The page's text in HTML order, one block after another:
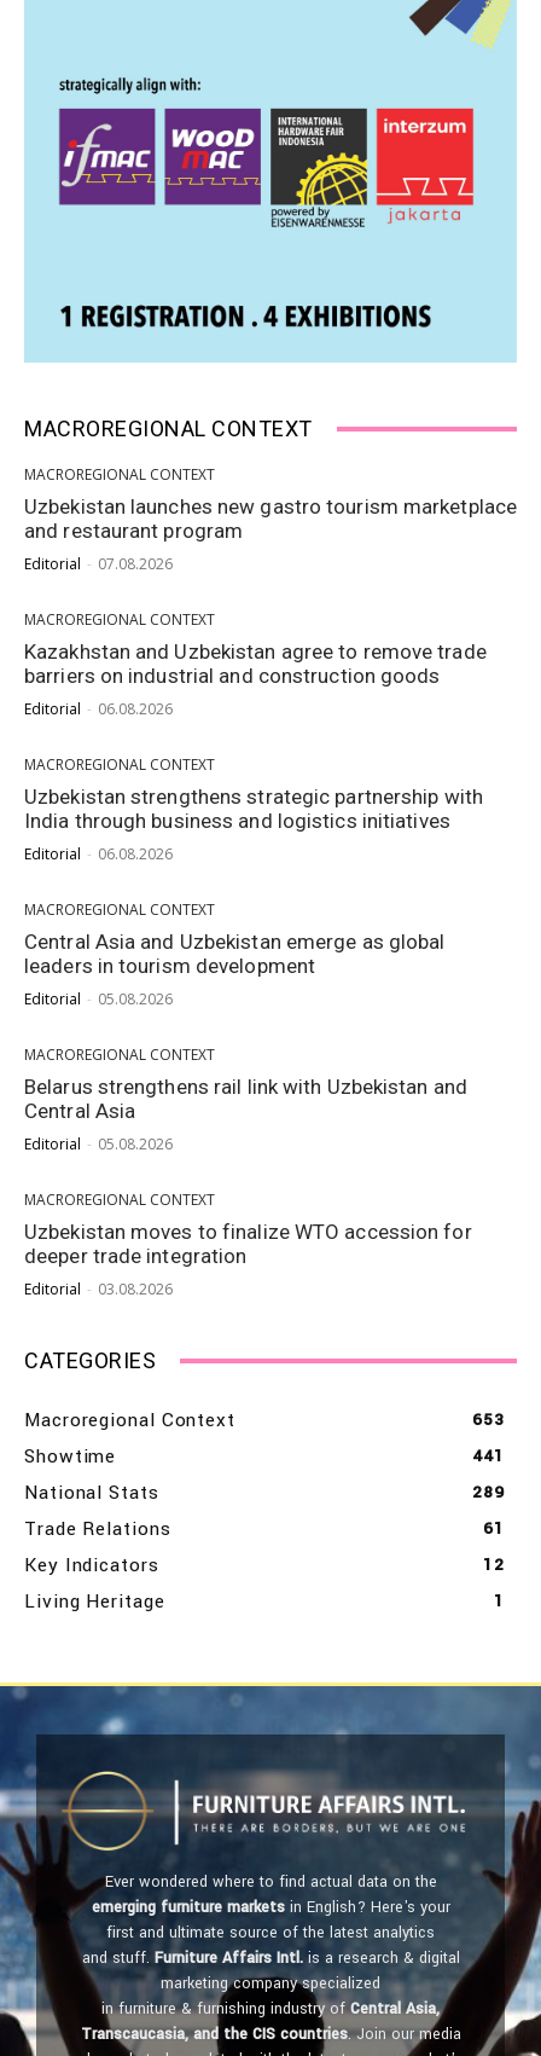
MACROREGIONAL CONTEXT
MACROREGIONAL CONTEXT
Uzbekistan launches new gastro tourism marketplace
and restaurant program
Editorial - 07.08.2026
MACROREGIONAL CONTEXT
Kazakhstan and Uzbekistan agree to remove trade
barriers on industrial and construction goods
Editorial - 06.08.2026
MACROREGIONAL CONTEXT
Uzbekistan strengthens strategic partnership with
India through business and logistics initiatives
Editorial - 06.08.2026
MACROREGIONAL CONTEXT
Central Asia and Uzbekistan emerge as global
leaders in tourism development
Editorial - 05.08.2026
MACROREGIONAL CONTEXT
Belarus strengthens rail link with Uzbekistan and
Central Asia
Editorial - 05.08.2026
MACROREGIONAL CONTEXT
Uzbekistan moves to finalize WTO accession for
deeper trade integration
Editorial - 03.08.2026
CATEGORIES
Macroregional Context 653
Showtime 441
National Stats 289
Trade Relations 61
Key Indicators 12
Living Heritage 1
Ever wondered where to find actual data on the
emerging furniture marketsin English? Here's your
first and ultimate source of the latest analytics
and stuff. Furniture Affairs Intl.is a research & digital
marketing company specialized
in furniture & furnishing industry ofCentral Asia,
Transcaucasia, and the CIS countries. Join our media